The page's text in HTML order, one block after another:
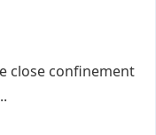
close confinement